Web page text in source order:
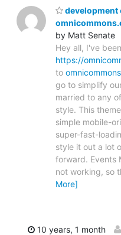
development
by Matt Senate
Hey all, I've
https://
to
go to simplify
married to any
style. This
simple mobile-
super-fast-
style it out a lot
forward. Events
not working, so
More]
10 years, 1 month